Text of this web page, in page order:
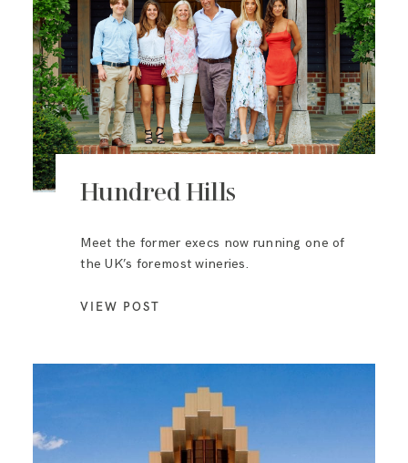
Hundred Hills
Meet the former execs now running one of
the UK’s foremost wineries.
VIEW POST